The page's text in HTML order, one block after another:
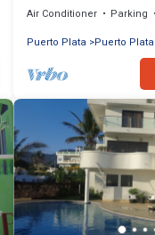
Air Conditioner Parking
Puerto Plata
Puerto Plata